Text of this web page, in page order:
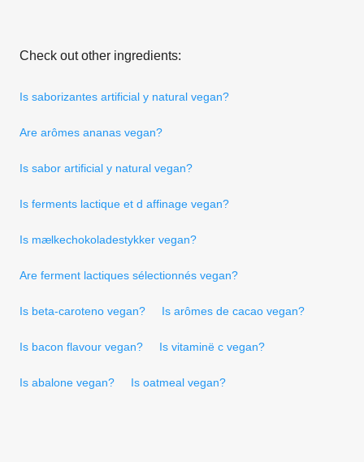
Check out other ingredients:
Is saborizantes artificial y natural vegan?
Are arômes ananas vegan?
Is sabor artificial y natural vegan?
Is ferments lactique et d affinage vegan?
Is mælkechokoladestykker vegan?
Are ferment lactiques sélectionnés vegan?
Is beta-caroteno vegan? Is arômes de cacao vegan?
Is bacon flavour vegan? Is vitaminë c vegan?
Is abalone vegan? Is oatmeal vegan?